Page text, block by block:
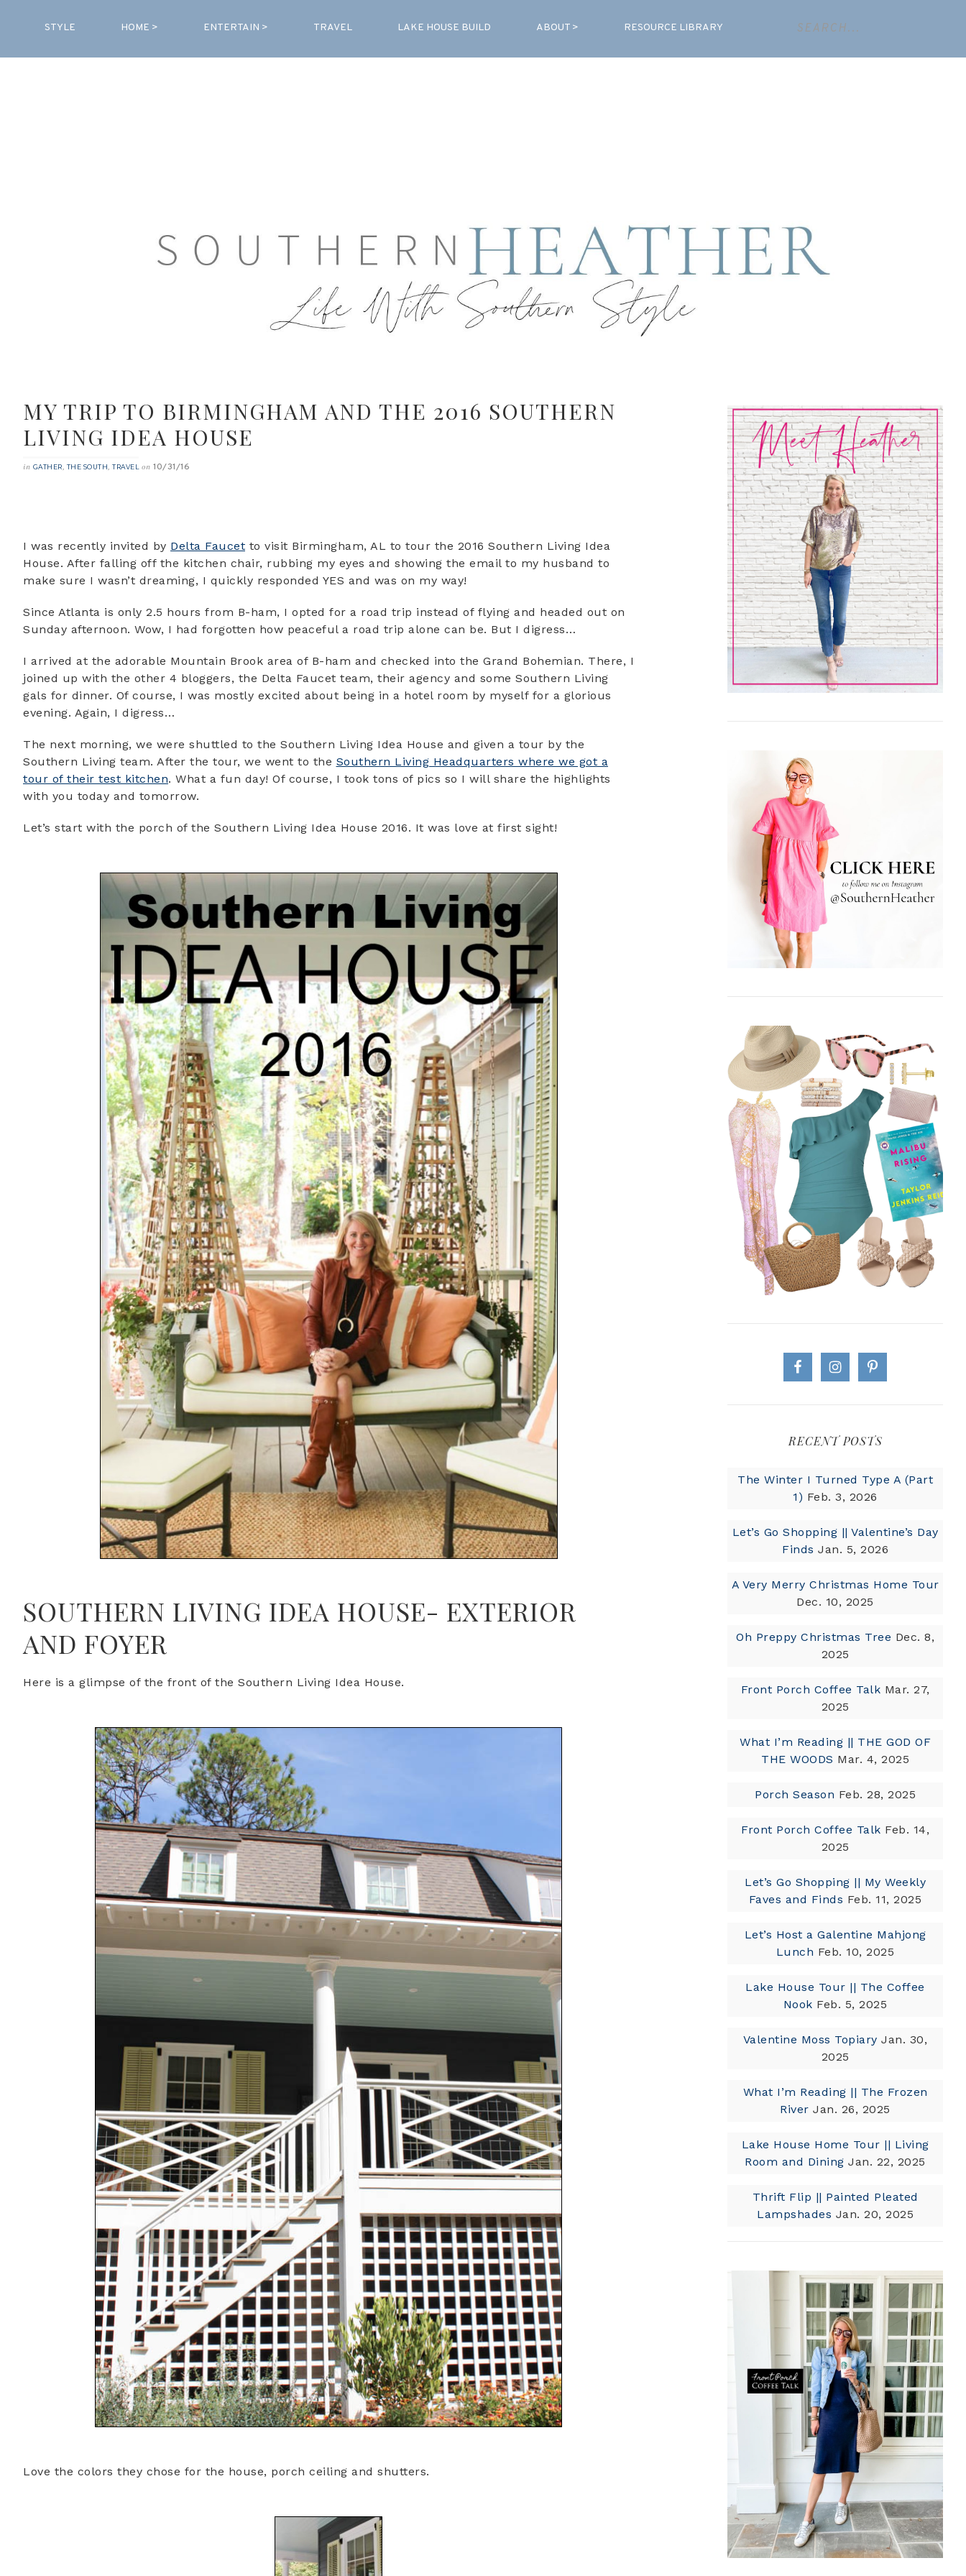
STYLE HOME > ENTERTAIN > TRAVEL LAKE HOUSE BUILD ABOUT > RESOURCE LIBRARY
MY TRIP TO BIRMINGHAM AND THE 2016 SOUTHERN
LIVING IDEA HOUSE
in GATHER, THE SOUTH, TRAVEL on 10/31/16
I was recently invited by Delta Faucet to visit Birmingham, AL to tour the 2016 Southern Living Idea
House. After falling off the kitchen chair, rubbing my eyes and showing the email to my husband to
make sure I wasn’t dreaming, I quickly responded YES and was on my way!
Since Atlanta is only 2.5 hours from B-ham, I opted for a road trip instead of flying and headed out on
Sunday afternoon. Wow, I had forgotten how peaceful a road trip alone can be. But I digress…
I arrived at the adorable Mountain Brook area of B-ham and checked into the Grand Bohemian. There, I
joined up with the other 4 bloggers, the Delta Faucet team, their agency and some Southern Living
gals for dinner. Of course, I was mostly excited about being in a hotel room by myself for a glorious
evening. Again, I digress…
The next morning, we were shuttled to the Southern Living Idea House and given a tour by the
Southern Living team. After the tour, we went to the Southern Living Headquarters where we got a
tour of their test kitchen. What a fun day! Of course, I took tons of pics so I will share the highlights
with you today and tomorrow.
Let’s start with the porch of the Southern Living Idea House 2016. It was love at first sight!
SOUTHERN LIVING IDEA HOUSE- EXTERIOR
AND FOYER
Here is a glimpse of the front of the Southern Living Idea House.
Love the colors they chose for the house, porch ceiling and shutters.
RECENT POSTS
The Winter I Turned Type A (Part
1) Feb. 3, 2026
Let’s Go Shopping || Valentine’s Day
Finds Jan. 5, 2026
A Very Merry Christmas Home Tour
Dec. 10, 2025
Oh Preppy Christmas Tree Dec. 8,
2025
Front Porch Coffee Talk Mar. 27,
2025
What I’m Reading || THE GOD OF
THE WOODS Mar. 4, 2025
Porch Season Feb. 28, 2025
Front Porch Coffee Talk Feb. 14,
2025
Let’s Go Shopping || My Weekly
Faves and Finds Feb. 11, 2025
Let’s Host a Galentine Mahjong
Lunch Feb. 10, 2025
Lake House Tour || The Coffee
Nook Feb. 5, 2025
Valentine Moss Topiary Jan. 30,
2025
What I’m Reading || The Frozen
River Jan. 26, 2025
Lake House Home Tour || Living
Room and Dining Jan. 22, 2025
Thrift Flip || Painted Pleated
Lampshades Jan. 20, 2025